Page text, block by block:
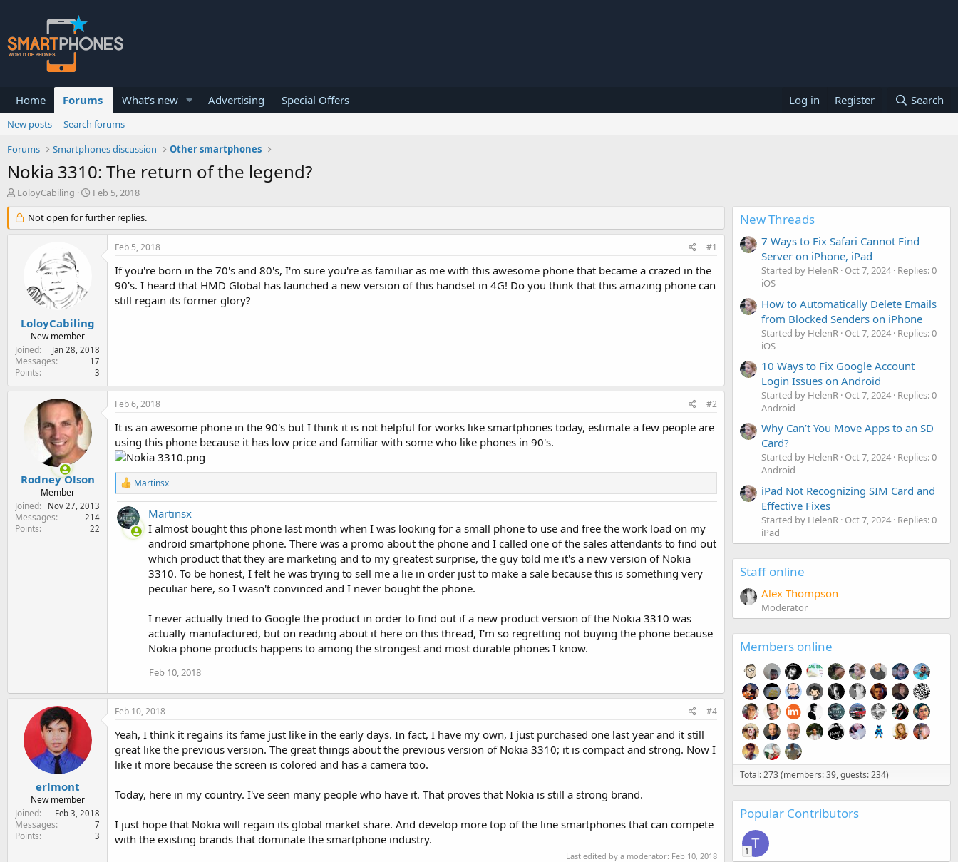
Home Forums What's new Advertising Special Offers Log in Register Search
New posts
Search forums
Forums
Smartphones discussion Other smartphones
Nokia 3310: The return of the legend?
T
r
e
LoloyCabiling
S
a
r
Feb 5, 2018
Not open for further replies.
LoloyCabiling
New member
Joined
Jan 28, 2018
Messages 17
Points 3
Feb 5, 2018 #1
If you're born in the 70's and 80's, I'm sure you're as familiar as me with this awesome phone that became a crazed in the
90's. I heard that HMD Global has launched a new version of this handset in 4G! Do you think that this amazing phone can
still regain its former glory?
Rodney Olson
Member
Joined
Nov 27, 2013
Messages 214
Points 22
Feb 6, 2018 #2
It is an awesome phone in the 90's but I think it is not helpful for works like smartphones today, estimate a few people are
using this phone because it has low price and familiar with some who like phones in 90's.
R
e
a
c
t
i
Martinsx
Martinsx
I almost bought this phone last month when I was looking for a small phone to use and free the work load on my
android smartphone phone. There was a promo about the phone and I called one of the sales attendants to find out
which product that they are marketing and to my greatest surprise, the guy told me it's a new version of Nokia
3310. To be honest, I felt he was trying to sell me a lie in order just to make a sale because this is something very
peculiar here, so I wasn't convinced and I never bought the phone.
I never actually tried to Google the product in order to find out if a new product version of the Nokia 3310 was
actually manufactured, but on reading about it here on this thread, I'm so regretting not buying the phone because
Nokia phone products happens to among the strongest and most durable phones I know.
Feb 10, 2018
erlmont
New member
Joined
Feb 3, 2018
Messages 7
Points 3
Feb 10, 2018 #4
Yeah, I think it regains its fame just like in the early days. In fact, I have my own, I just purchased one last year and it still
great like the previous version. The great things about the previous version of Nokia 3310; it is compact and strong. Now I
like it more because the screen is colored and has a camera too.
Today, here in my country. I've seen many people who have it. That proves that Nokia is still a strong brand.
I just hope that Nokia will regain its global market share. And develop more top of the line smartphones that can compete
with the existing brands that dominate the smartphone industry.
Last edited by a moderator: Feb 10, 2018
New Threads
7 Ways to Fix Safari Cannot Find
Server on iPhone, iPad
Started by HelenR Oct 7, 2024 Replies: 0
iOS
How to Automatically Delete Emails
from Blocked Senders on iPhone
Started by HelenR Oct 7, 2024 Replies: 0
iOS
10 Ways to Fix Google Account
Login Issues on Android
Started by HelenR Oct 7, 2024 Replies: 0
Android
Why Can’t You Move Apps to an SD
Card?
Started by HelenR Oct 7, 2024 Replies: 0
Android
iPad Not Recognizing SIM Card and
Effective Fixes
Started by HelenR Oct 7, 2024 Replies: 0
iPad
Staff online
Alex Thompson
Moderator
Members online
Total: 273 (members: 39, guests: 234)
Popular Contributors
T
1